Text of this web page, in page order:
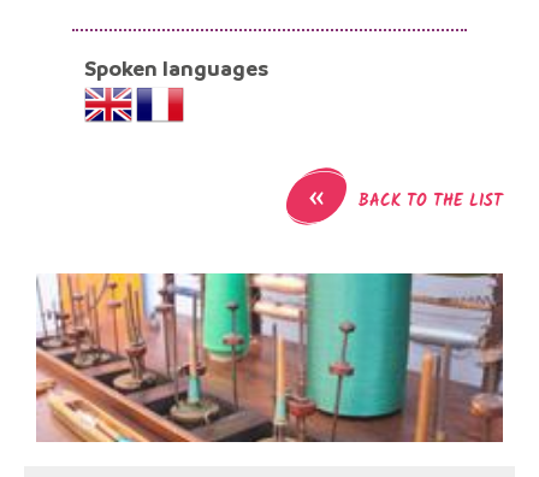
Spoken languages
« BACK TO THE LIST